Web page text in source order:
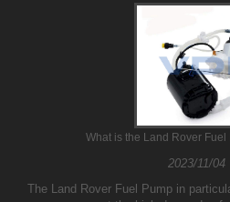
What is the Land Rover Fuel
2023/11/04
The Land Rover Fuel Pump in